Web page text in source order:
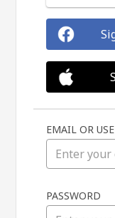
EMAIL OR
PASSWORD